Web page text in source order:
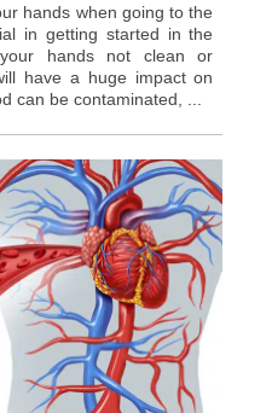
hands when going to the
in getting started in the
hands not clean or
have a huge impact on
can be contaminated, ...